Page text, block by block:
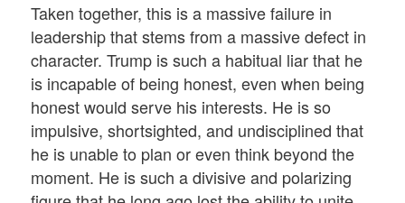
Taken together, this is a massive failure in
leadership that stems from a massive defect in
character. Trump is such a habitual liar that he
is incapable of being honest, even when being
honest would serve his interests. He is so
impulsive, shortsighted, and undisciplined that
he is unable to plan or even think beyond the
moment. He is such a divisive and polarizing